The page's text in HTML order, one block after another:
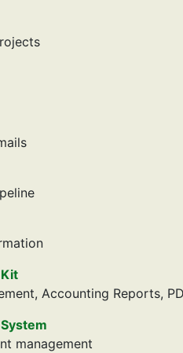
Accounting Reports,
management